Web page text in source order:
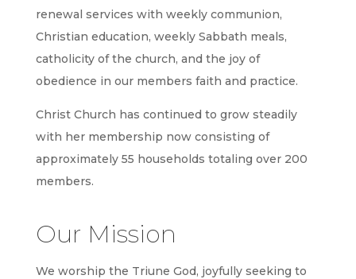
renewal services with weekly communion,
Christian education, weekly Sabbath meals,
catholicity of the church, and the joy of
obedience in our members faith and practice.
Christ Church has continued to grow steadily
with her membership now consisting of
approximately 55 households totaling over 200
members.
Our Mission
We worship the Triune God, joyfully seeking to